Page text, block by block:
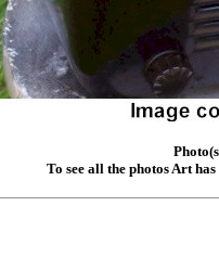
To see all the photos Art